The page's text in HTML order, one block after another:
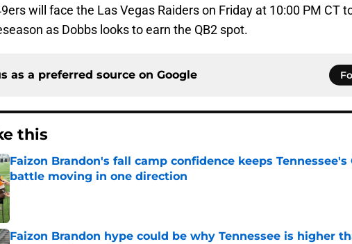
will face the Las Vegas Raiders on Friday at 10:00 PM CT
as Dobbs looks to earn the QB2 spot.
as a preferred source on Google
this
Faizon Brandon's fall camp confidence keeps Tennessee's
battle moving in one direction
Published by on Invalid Date
Faizon Brandon hype could be why Tennessee is higher